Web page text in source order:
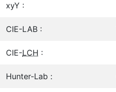
xyY :
CIE-LAB :
CIE-LCH :
Hunter-Lab :